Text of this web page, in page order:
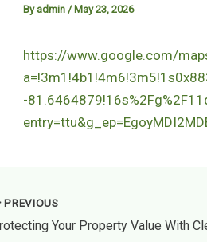
By admin /May 23, 2026
https://www.google.com/
-
PREVIOUS